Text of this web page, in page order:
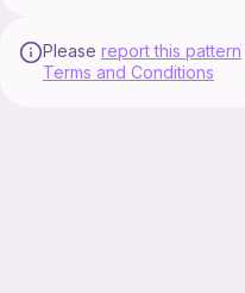
Please report this pattern
Terms and Conditions